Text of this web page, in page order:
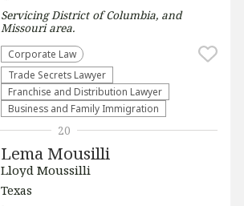
ServicingDistrict of Columbia, and
Missouriarea.
Corporate Law
Trade Secrets Lawyer
Franchise and Distribution Lawyer
Business and Family Immigration
Lema Mousilli
Lloyd Moussilli
Texas
20